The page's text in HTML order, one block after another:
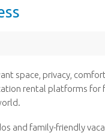
space, privacy,
rental platforms for
and family-friendly